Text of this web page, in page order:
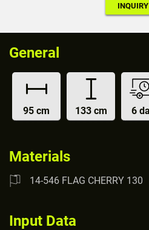
General
95 cm 133 cm 6
Materials
14-546 FLAG CHERRY 130
Input Data